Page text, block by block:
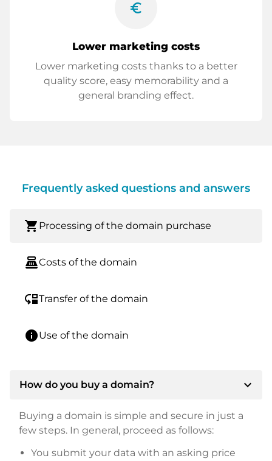
euro_symbol
Lower marketing costs
Lower marketing costs thanks to a better
quality score, easy memorability and a
general branding effect.
Frequently asked questions and answers
shopping_cart Processing of the domain purchase
point_of_saleCosts of the domain
move_downTransfer of the domain
infoUse of the domain
How do you buy a domain? expand_more
Buying a domain is simple and secure in just a
few steps. In general, proceed as follows:
You submit your data with an asking price